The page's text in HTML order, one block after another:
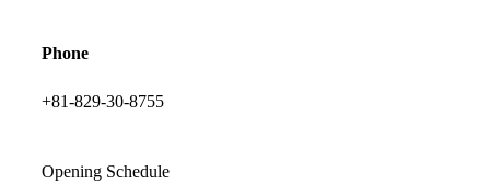
Phone
+81-829-30-8755
Opening Schedule